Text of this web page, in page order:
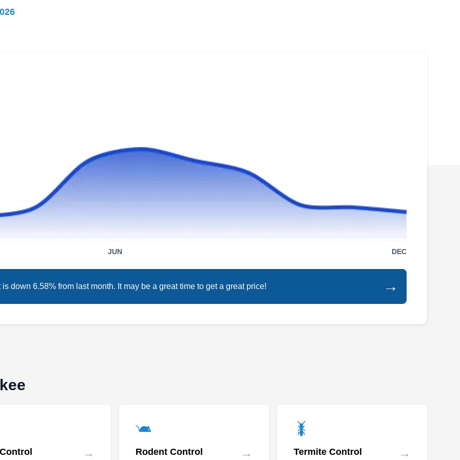
SB
services to residents in and around Milwaukee.
Their professionals use eco-friendly products
to eliminate ants, bed bugs, cockroaches,
JUN DEC
down 6.58% from last month. It may be a great time to get a great price! →
→ Rodent Control → Termite Control →